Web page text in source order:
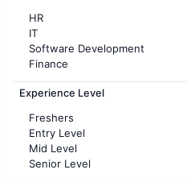
HR
IT
Software Development
Finance
Customer support
Sales
Accounting
Marketing
Pharma
Production / Manufacturing
Experience Level
Freshers
Entry Level
Mid Level
Senior Level